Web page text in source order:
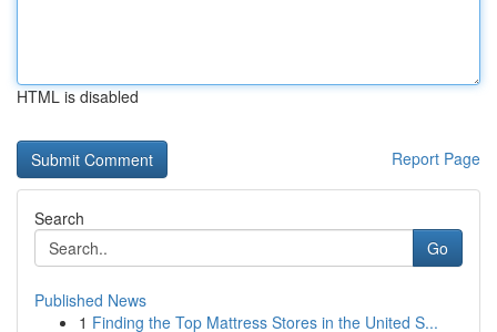
HTML is disabled
Report Page
Search
Go
Published News
1 Finding the Top Mattress Stores in the United S...